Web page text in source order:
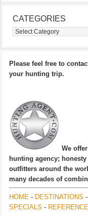
CATEGORIES
Categories
Please feel free to
your hunting trip.
We
hunting agency;
outfitters around the
many decades of
HOME - DESTINATIONS -
SPECIALS -